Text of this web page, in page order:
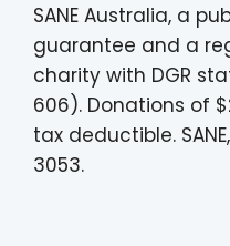
SANE Australia, a
guarantee and a
charity with DGR
606). Donations of
tax deductible.
3053.